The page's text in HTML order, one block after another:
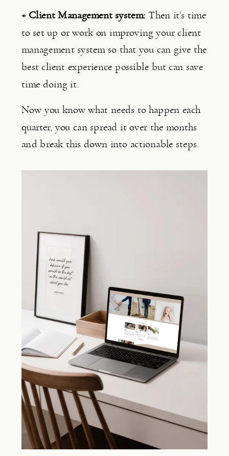
+ Client Management system: Then it’s time
to set up or work on improving your client
management system so that you can give the
best client experience possible but can save
time doing it.
Now you know what needs to happen each
quarter, you can spread it over the months
and break this down into actionable steps.